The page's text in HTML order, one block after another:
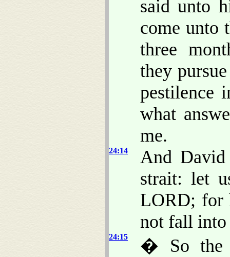
said unto
come unto
three
they
pestilence
what
me.
24:14
And
strait: let
LORD; for
not fall into
24:15
� So the